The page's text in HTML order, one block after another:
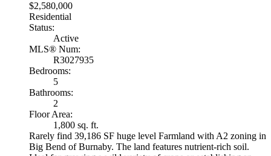
$2,580,000
Residential
Status:
Active
MLS® Num:
R3027935
Bedrooms:
5
Bathrooms:
2
Floor Area:
1,800 sq. ft.
Rarely find 39,186 SF huge level Farmland with A2 zoning in
Big Bend of Burnaby. The land features nutrient-rich soil.